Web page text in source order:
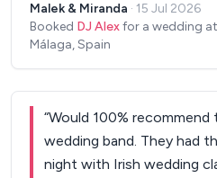
on the dance floor. We were extremely happy with
everything and are so glad
Malek & Miranda · 15 Jul 2026
Booked DJ Alexfor a wedding
Málaga, Spain
“Would 100%
wedding band. They had
night with Irish wedding